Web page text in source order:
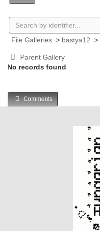
File Galleries > bastya12 >
Parent Gallery
No records found
Comments